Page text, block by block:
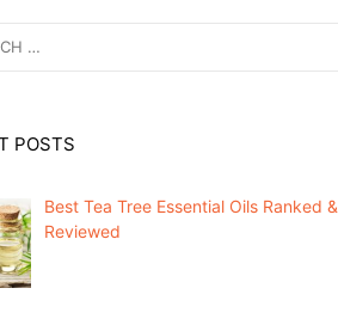
POSTS
Best Tea Tree Essential Oils Ranked &
Reviewed